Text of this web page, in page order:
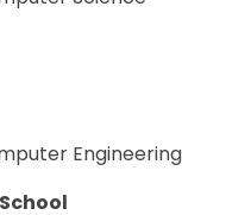
Engineering